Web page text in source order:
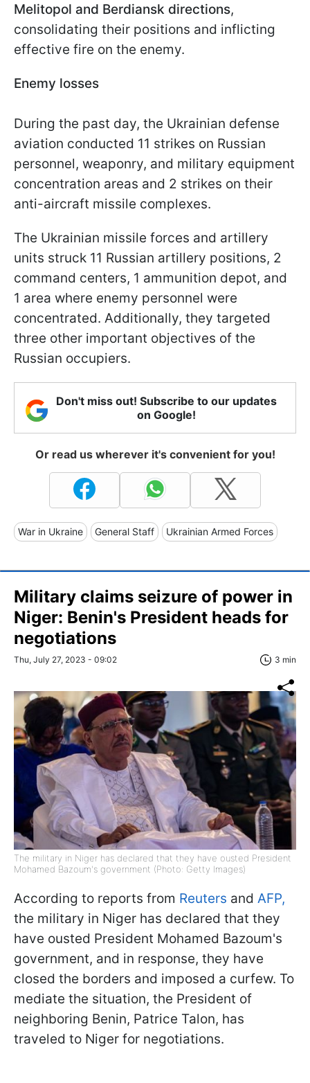
Melitopol and Berdiansk directions,
consolidating their positions and inflicting
effective fire on the enemy.
Enemy losses
During the past day, the Ukrainian defense
aviation conducted 11 strikes on Russian
personnel, weaponry, and military equipment
concentration areas and 2 strikes on their
anti-aircraft missile complexes.
The Ukrainian missile forces and artillery
units struck 11 Russian artillery positions, 2
command centers, 1 ammunition depot, and
1 area where enemy personnel were
concentrated. Additionally, they targeted
three other important objectives of the
Russian occupiers.
Don't miss out! Subscribe to our updates
on Google!
Or read us wherever it's convenient for you!
War in Ukraine General Staff Ukrainian Armed Forces
Military claims seizure of power in
Niger: Benin's President heads for
negotiations
Thu, July 27, 2023 - 09:02 3 min
The military in Niger has declared that they have ousted President
Mohamed Bazoum's government (Photo: Getty Images)
According to reports from Reuters and AFP,
the military in Niger has declared that they
have ousted President Mohamed Bazoum's
government, and in response, they have
closed the borders and imposed a curfew. To
mediate the situation, the President of
neighboring Benin, Patrice Talon, has
traveled to Niger for negotiations.